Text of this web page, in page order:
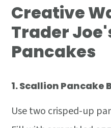
Creative
Trader
Pancakes
1.Scallion Pancake
Use two crisped-up